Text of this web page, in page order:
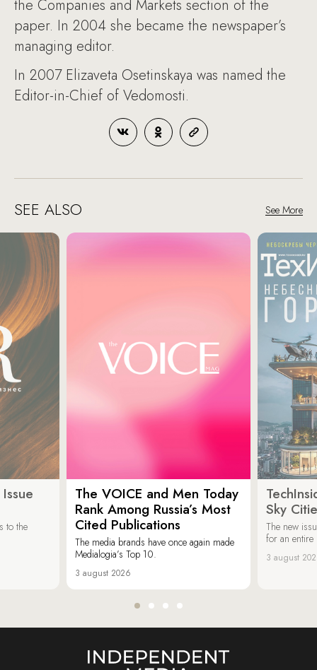
the Companies and Markets section of the
paper. In 2004 she became the newspaper’s
managing editor.
In 2007 Elizaveta Osetinskaya was named the
Editor-in-Chief of Vedomosti.
SEE ALSO See More
to the
The VOICE and Men Today
Rank Among Russia’s Most
Cited Publications
The media brands have once again made
Medialogia’s Top 10.
3 august 2026
Sky
The new
for an entire
3 august